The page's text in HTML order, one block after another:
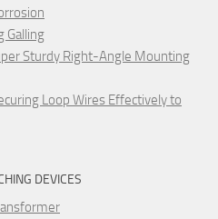
Galling
Sturdy Right-Angle Mounting
Loop Wires Effectively to
DEVICES